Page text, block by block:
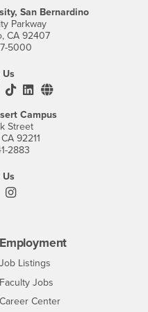
San Bernardino
Parkway
CA 92407
5000
Twitter
YouTube
Instagram
CSUSB's TikTok
CSUSB's LinkedIn
CSUSB's Social
Campus
Street
92211
2883
Facebook
YouTube
PDC's Instagram
Employment
CSUSB
Job Listings
Faculty Jobs
Career Center- CSUSB